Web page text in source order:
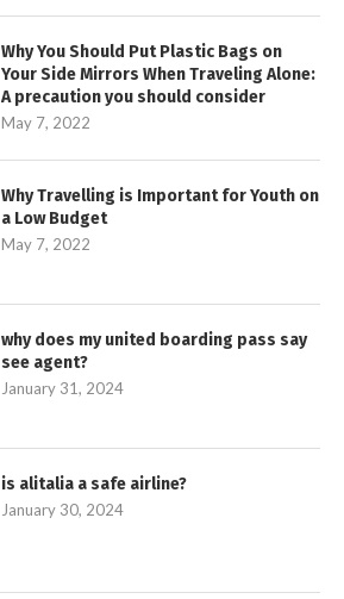
Why You Should Put Plastic Bags on
Your Side Mirrors When Traveling Alone:
A precaution you should consider
May 7, 2022
Why Travelling is Important for Youth on
a Low Budget
May 7, 2022
why does my united boarding pass say
see agent?
January 31, 2024
is alitalia a safe airline?
January 30, 2024